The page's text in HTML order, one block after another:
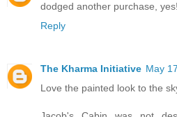
dodged another purchase, yes!
Reply
The Kharma Initiative May
Love the painted look to the